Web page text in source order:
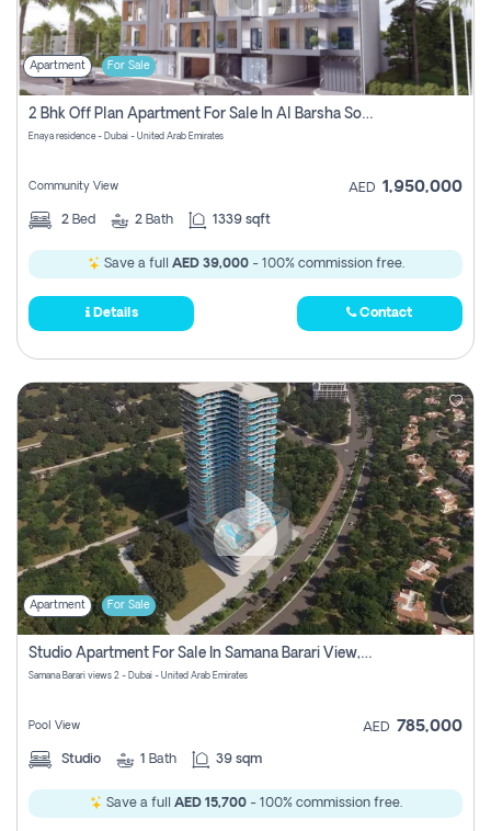
Apartment For Sale
2 Bhk Off Plan Apartment For Sale In Al Barsha South Fifth, Dubai
Enaya residence - Dubai - United Arab Emirates
Community View AED 1,950,000
2 Bed 2 Bath 1339 sqft
Save a full AED 39,000- 100% commission free.
Details Contact
Apartment For Sale
Studio Apartment For Sale In Samana Barari View, Dubai
Samana Barari views 2 - Dubai - United Arab Emirates
Pool View AED 785,000
Studio 1 Bath 39 sqm
Save a full AED 15,700- 100% commission free.